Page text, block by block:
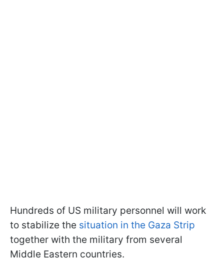
Hundreds of US military personnel will work
to stabilize the situation in the Gaza Strip
together with the military from several
Middle Eastern countries.